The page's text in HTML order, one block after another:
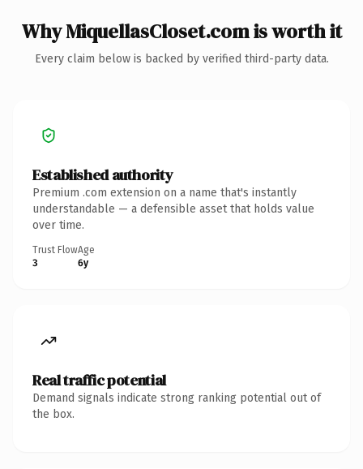
Why MiquellasCloset.com is worth it
Every claim below is backed by verified third-party data.
Established authority
Premium .com extension on a name that's instantly
understandable — a defensible asset that holds value
over time.
Trust Flow
3
Age
6y
Real traffic potential
Demand signals indicate strong ranking potential out of
the box.